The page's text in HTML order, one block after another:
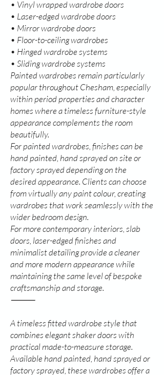
• Vinyl wrapped wardrobe doors
• Laser-edged wardrobe doors
• Mirror wardrobe doors
• Floor-to-ceiling wardrobes
• Hinged wardrobe systems
• Sliding wardrobe systems
Painted wardrobes remain particularly
popular throughout Chesham, especially
within period properties and character
homes where a timeless furniture-style
appearance complements the room
beautifully.
For painted wardrobes, finishes can be
hand painted, hand sprayed on site or
factory sprayed depending on the
desired appearance. Clients can choose
from virtually any paint colour, creating
wardrobes that work seamlessly with the
wider bedroom design.
For more contemporary interiors, slab
doors, laser-edged finishes and
minimalist detailing provide a cleaner
and more modern appearance while
maintaining the same level of bespoke
craftsmanship and storage.
⸻
A timeless fitted wardrobe style that
combines elegant shaker doors with
practical made-to-measure storage.
Available hand painted, hand sprayed or
factory sprayed, these wardrobes offer a